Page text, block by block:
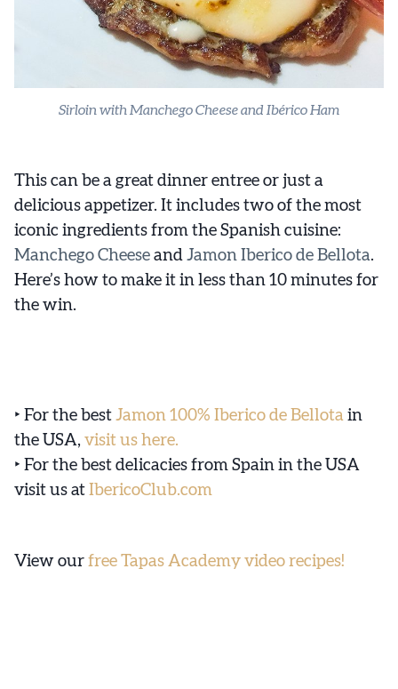
Sirloin with Manchego Cheese and Ibérico Ham
This can be a great dinner entree or just a
delicious appetizer. It includes two of the most
iconic ingredients from the Spanish cuisine:
Manchego Cheese and Jamon Iberico de Bellota.
Here’s how to make it in less than 10 minutes for
the win.
‣ For the best Jamon 100% Iberico de Bellota in
the USA, visit us here.
‣ For the best delicacies from Spain in the USA
visit us at IbericoClub.com
View our free Tapas Academy video recipes!